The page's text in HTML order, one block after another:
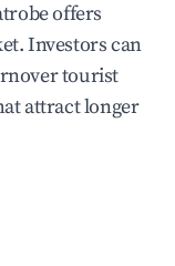
offers
Investors can
tourist
attract longer